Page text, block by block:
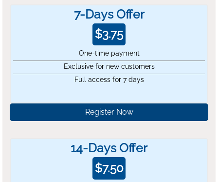
7-Days Offer
$3.75
One-time payment
Exclusive for new customers
Full access for 7 days
Register Now
14-Days Offer
$7.50